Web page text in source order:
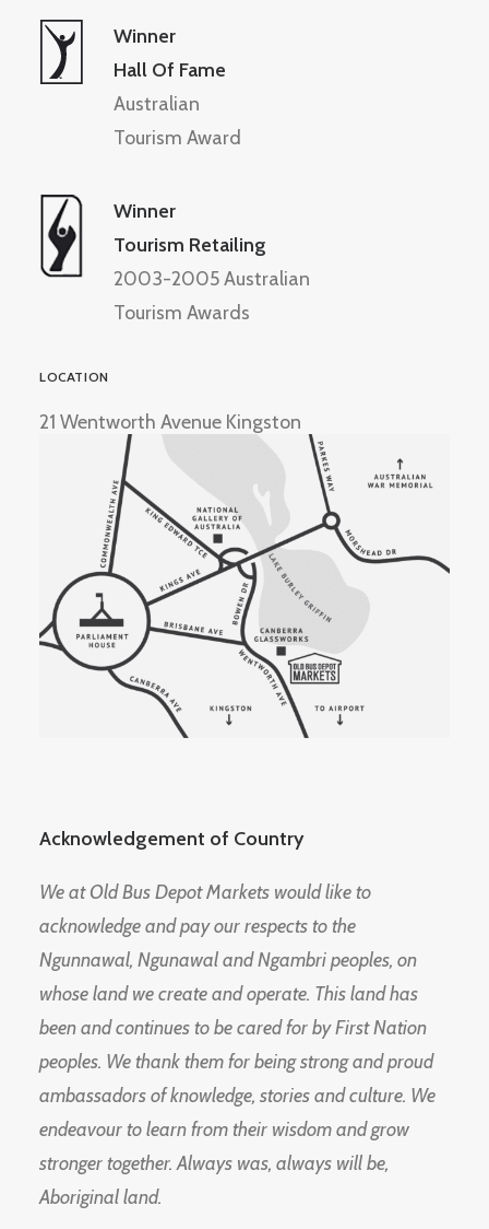
Winner
Hall Of Fame
Australian
Tourism Award
Winner
Tourism Retailing
2003-2005 Australian
Tourism Awards
LOCATION
21 Wentworth Avenue Kingston
Acknowledgement of Country
We at Old Bus Depot Markets would like to
acknowledge and pay our respects to the
Ngunnawal, Ngunawal and Ngambri peoples, on
whose land we create and operate. This land has
been and continues to be cared for by First Nation
peoples. We thank them for being strong and proud
ambassadors of knowledge, stories and culture. We
endeavour to learn from their wisdom and grow
stronger together. Always was, always will be,
Aboriginal land.